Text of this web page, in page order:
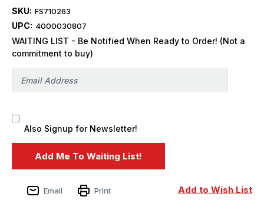
SKU: FS710263
UPC: 4000030807
WAITING LIST - Be Notified When Ready to Order! (Not a
commitment to buy)
Also Signup for Newsletter!
Add to Wish List
Email Print